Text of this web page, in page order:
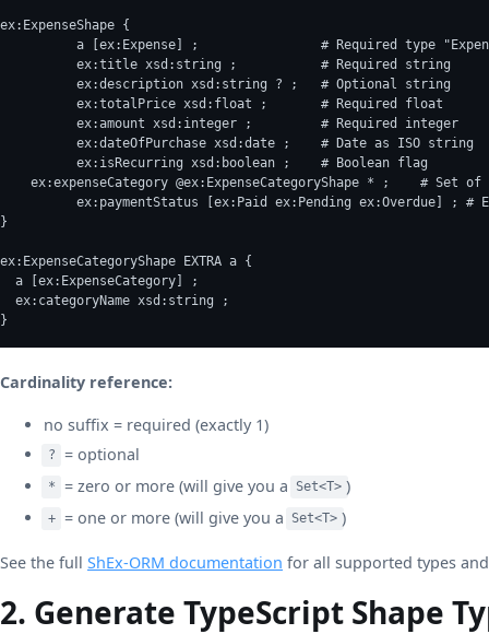
ex:ExpenseShape {
a [ex:Expense] ;                # Required type
	  ex:title xsd:string ;           # Required string
	  ex:description xsd:string ? ;   # Optional string
	  ex:totalPrice xsd:float ;       # Required float
	  ex:amount xsd:integer ;         # Required integer
	  ex:dateOfPurchase xsd:date ;    # Date as ISO string
	  ex:isRecurring xsd:boolean ;    # Boolean flag
ex:expenseCategory @ex:ExpenseCategoryShape * ;    # Set of
ex:paymentStatus [ex:Paid ex:Pending ex:Overdue] ; #
}
ex:ExpenseCategoryShape EXTRA a {
  a [ex:ExpenseCategory] ;
  ex:categoryName xsd:string ;
}
Cardinality reference:
no suffix = required (exactly 1)
? = optional
* = zero or more (will give you a Set<T> )
+ = one or more (will give you a Set<T> )
See the full ShEx-ORM documentation for all supported types
2. Generate TypeScript Shape